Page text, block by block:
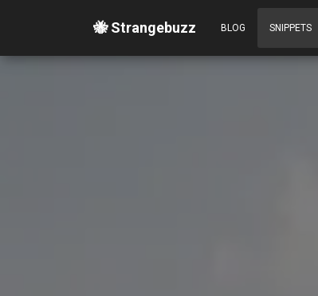
🐝 Strangebuzz BLOG SNIPPETS